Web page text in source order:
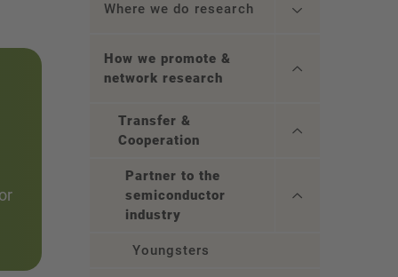
Where we do research
How we promote &
network research
Transfer &
Cooperation
Partner to the
semiconductor
industry
Youngsters